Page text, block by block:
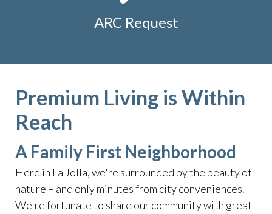
ARC Request
Premium Living is Within
Reach
A Family First Neighborhood
Here in La Jolla, we're surrounded by the beauty of
nature – and only minutes from city conveniences.
We're fortunate to share our community with great